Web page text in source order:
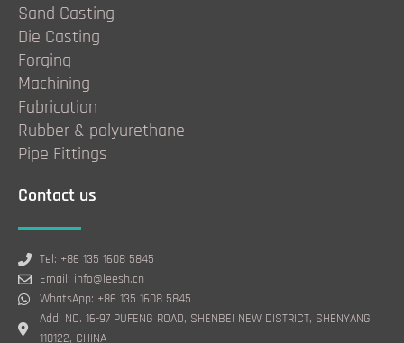
Sand Casting
Die Casting
Forging
Machining
Fabrication
Rubber & polyurethane
Pipe Fittings
Contact us
Tel: +86 135 1608 5845
Email: info@leesh.cn
WhatsApp: +86 135 1608 5845
Add: NO. 16-97 PUFENG ROAD, SHENBEI NEW DISTRICT, SHENYANG
110122, CHINA